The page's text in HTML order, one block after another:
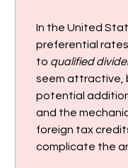
In the United
preferential
to qualified
seem attractive,
potential
and the
foreign tax
complicate the